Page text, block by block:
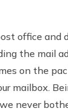
office and
the mail
on the
mailbox.
never